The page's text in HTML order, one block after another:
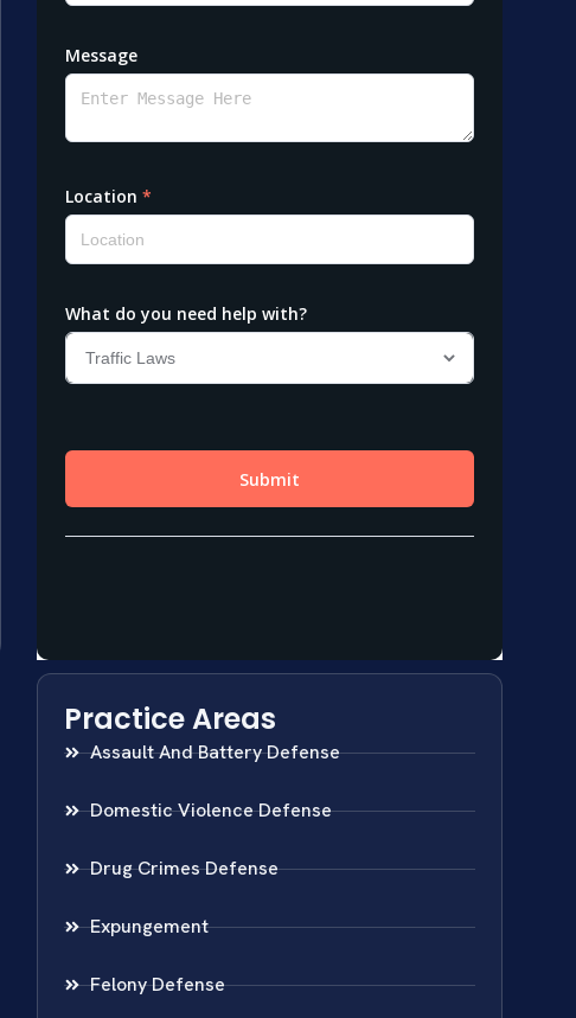
Practice Areas
Assault And Battery Defense
Domestic Violence Defense
Drug Crimes Defense
Expungement
Felony Defense